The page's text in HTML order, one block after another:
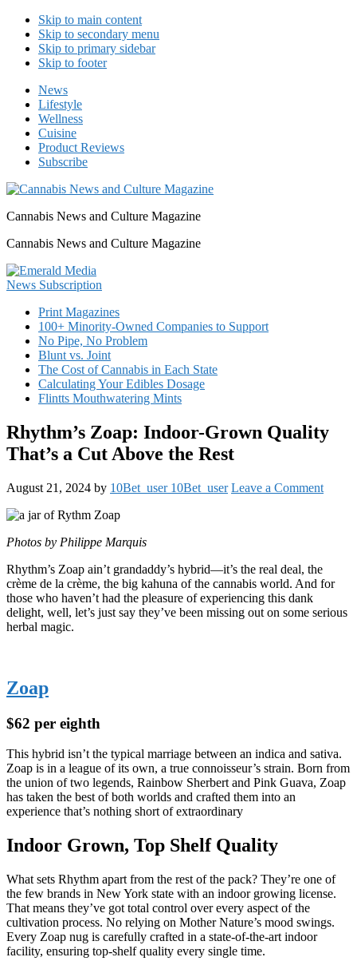
Skip to main content
Skip to secondary menu
Skip to primary sidebar
Skip to footer
News
Lifestyle
Wellness
Cuisine
Product Reviews
Subscribe
Cannabis News and Culture Magazine
Cannabis News and Culture Magazine
Print Magazines
100+ Minority-Owned Companies to Support
No Pipe, No Problem
Blunt vs. Joint
The Cost of Cannabis in Each State
Calculating Your Edibles Dosage
Flintts Mouthwatering Mints
Rhythm’s Zoap: Indoor-Grown Quality
That’s a Cut Above the Rest
August 21, 2024 by 10Bet_user 10Bet_user Leave a Comment
Photos by Philippe Marquis
Rhythm’s Zoap ain’t grandaddy’s hybrid—it’s the real deal, the
crème de la crème, the big kahuna of the cannabis world. And for
those who haven’t had the pleasure of experiencing this dank
delight, well, let’s just say they’ve been missing out on some serious
herbal magic.
Zoap
$62 per eighth
This hybrid isn’t the typical marriage between an indica and sativa.
Zoap is in a league of its own, a true connoisseur’s strain. Born from
the union of two legends, Rainbow Sherbert and Pink Guava, Zoap
has taken the best of both worlds and crafted them into an
experience that’s nothing short of extraordinary
Indoor Grown, Top Shelf Quality
What sets Rhythm apart from the rest of the pack? They’re one of
the few brands in New York state with an indoor growing license.
That means they’ve got total control over every aspect of the
cultivation process. No relying on Mother Nature’s mood swings.
Every Zoap nug is carefully crafted in a state-of-the-art indoor
facility, ensuring top-shelf quality every single time.